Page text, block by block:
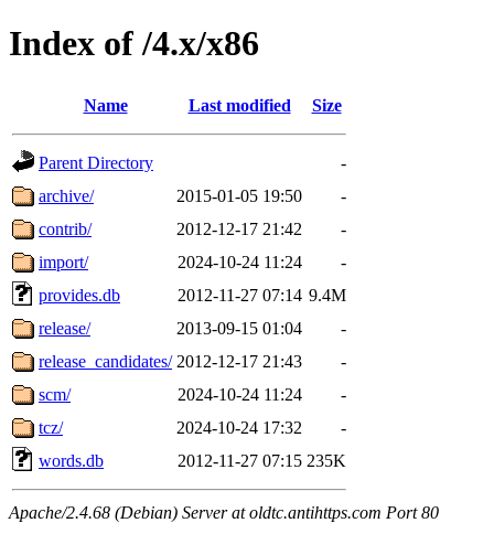
Index of /4.x/x86
Name Last modified Size
Parent Directory
-
archive/
2015-01-05 19:50
-
contrib/
2012-12-17 21:42
-
import/
2024-10-24 11:24
-
provides.db
2012-11-27 07:14 9.4M
release/
2013-09-15 01:04
-
release_candidates/ 2012-12-17 21:43
-
scm/
2024-10-24 11:24
-
tcz/
2024-10-24 17:32
-
words.db
2012-11-27 07:15 235K
Apache/2.4.68 (Debian) Server at oldtc.antihttps.com Port 80